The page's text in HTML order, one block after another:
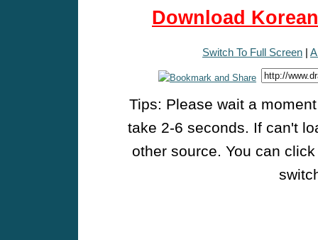
Download
Switch To Full Screen |
Tips: Please wait a
take 2-6 seconds. If can't
other source. You can